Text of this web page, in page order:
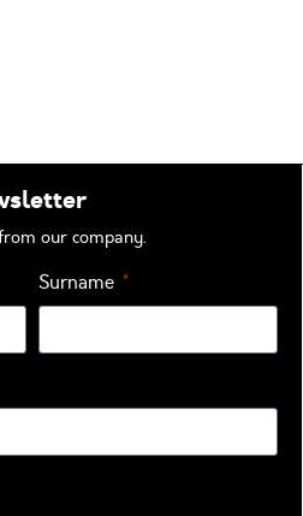
our company.
Surname